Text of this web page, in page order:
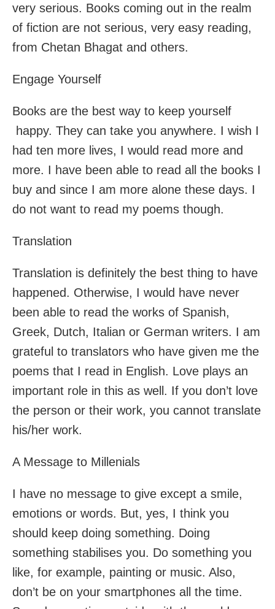
very serious. Books coming out in the realm
of fiction are not serious, very easy reading,
from Chetan Bhagat and others.
Engage Yourself
Books are the best way to keep yourself
happy. They can take you anywhere. I wish I
had ten more lives, I would read more and
more. I have been able to read all the books I
buy and since I am more alone these days. I
do not want to read my poems though.
Translation
Translation is definitely the best thing to have
happened. Otherwise, I would have never
been able to read the works of Spanish,
Greek, Dutch, Italian or German writers. I am
grateful to translators who have given me the
poems that I read in English. Love plays an
important role in this as well. If you don’t love
the person or their work, you cannot translate
his/her work.
A Message to Millenials
I have no message to give except a smile,
emotions or words. But, yes, I think you
should keep doing something. Doing
something stabilises you. Do something you
like, for example, painting or music. Also,
don’t be on your smartphones all the time.